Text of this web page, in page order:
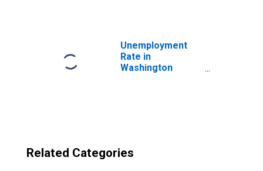
County, RI
Unemployment
Rate in
Washington
Related Categories